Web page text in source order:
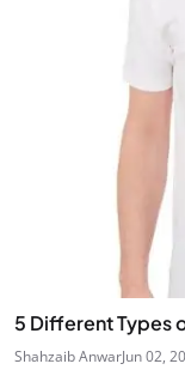
5 Different Types
Shahzaib AnwarJun 02,